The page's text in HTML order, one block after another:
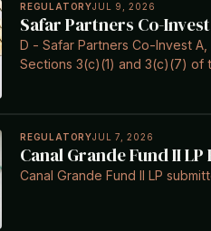
REGULATORYJUL 9, 2026
Safar Partners Co-
D - Safar Partners Co-Invest
Sections 3(c)(1) and 3(c)(7) of
REGULATORYJUL 7, 2026
Canal Grande Fund II
Canal Grande Fund II LP